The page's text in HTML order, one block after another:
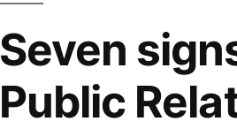
Seven
Public